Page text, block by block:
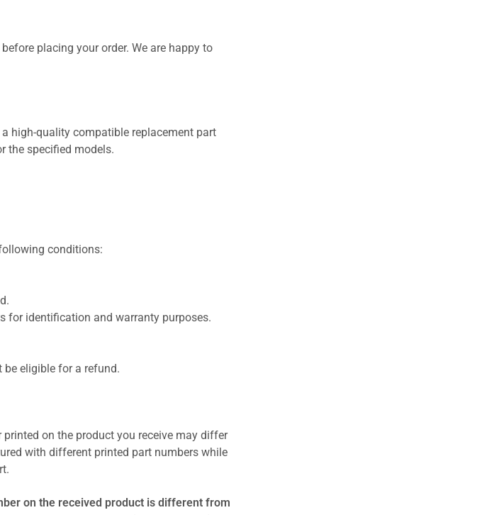
placing your order. We are happy to
high-quality compatible replacement part
the specified models.
conditions:
for identification and warranty purposes.
be eligible for a refund.
on the product you receive may differ
with different printed part numbers while
on the received product is different from